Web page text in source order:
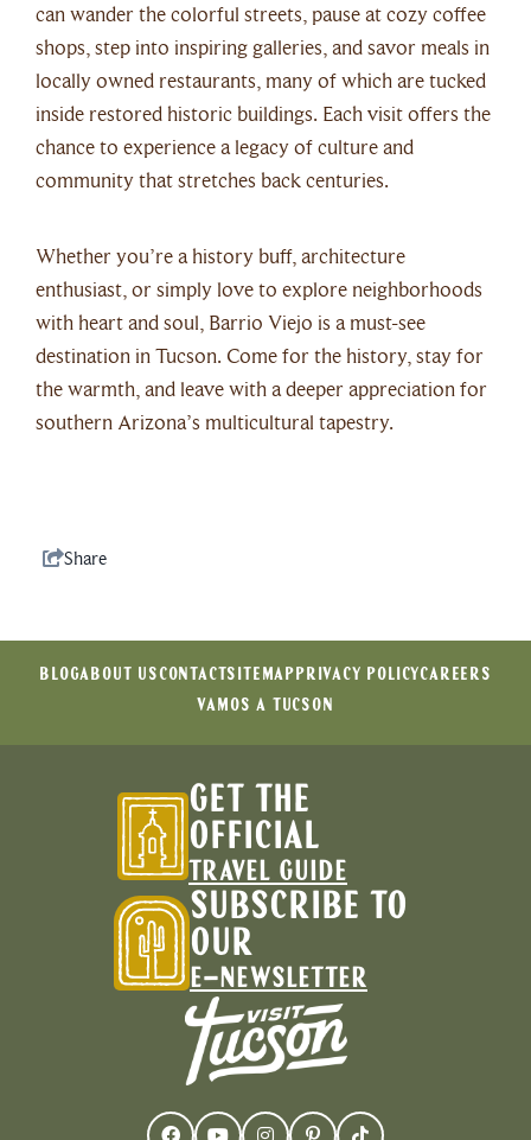
can wander the colorful streets, pause at cozy coffee
shops, step into inspiring galleries, and savor meals in
locally owned restaurants, many of which are tucked
inside restored historic buildings. Each visit offers the
chance to experience a legacy of culture and
community that stretches back centuries.
Whether you’re a history buff, architecture
enthusiast, or simply love to explore neighborhoods
with heart and soul, Barrio Viejo is a must-see
destination in Tucson. Come for the history, stay for
the warmth, and leave with a deeper appreciation for
southern Arizona’s multicultural tapestry.
Share
BLOGABOUT US CONTACTSITEMAP PRIVACY POLICYCAREERS
VAMOS A TUCSON
GET THE
OFFICIAL
TRAVEL GUIDE
SUBSCRIBE TO
OUR
E-NEWSLETTER